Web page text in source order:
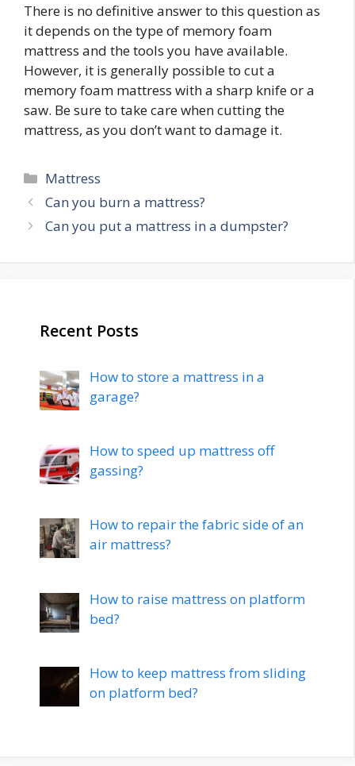
There is no definitive answer to this question as
it depends on the type of memory foam
mattress and the tools you have available.
However, it is generally possible to cut a
memory foam mattress with a sharp knife or a
saw. Be sure to take care when cutting the
mattress, as you don’t want to damage it.
Categories
Mattress
Post
navigation
Can you burn a mattress?
Can you put a mattress in a dumpster?
Recent Posts
How to store a mattress in a
garage?
How to speed up mattress off
gassing?
How to repair the fabric side of an
air mattress?
How to raise mattress on platform
bed?
How to keep mattress from sliding
on platform bed?